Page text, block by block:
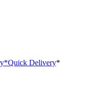
*Quick Delivery*